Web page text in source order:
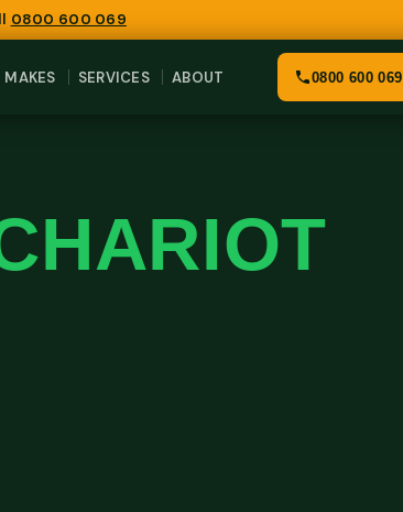
0800 600 069
MAKES SERVICES ABOUT 0800 600 069